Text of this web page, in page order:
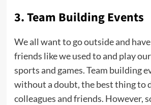
3.Team Building Events
We all want to go outside and
friends like we used to and play
sports and games. Team building
without a doubt, the best thing to
colleagues and friends. However,